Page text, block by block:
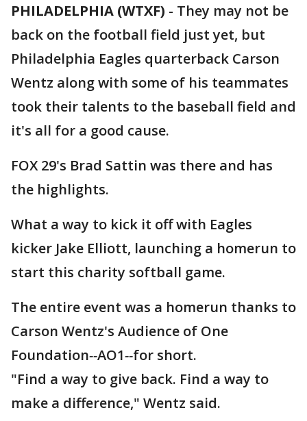
PHILADELPHIA (WTXF) - They may not be
back on the football field just yet, but
Philadelphia Eagles quarterback Carson
Wentz along with some of his teammates
took their talents to the baseball field and
it's all for a good cause.
FOX 29's Brad Sattin was there and has
the highlights.
What a way to kick it off with Eagles
kicker Jake Elliott, launching a homerun to
start this charity softball game.
The entire event was a homerun thanks to
Carson Wentz's Audience of One
Foundation--AO1--for short.
"Find a way to give back. Find a way to
make a difference," Wentz said.